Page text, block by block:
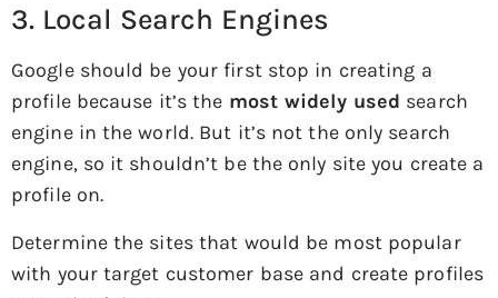
3. Local Search Engines
Google should be your first stop in creating a
profile because it’s the most widely used search
engine in the world. But it’s not the only search
engine, so it shouldn’t be the only site you create a
profile on.
Determine the sites that would be most popular
with your target customer base and create profiles